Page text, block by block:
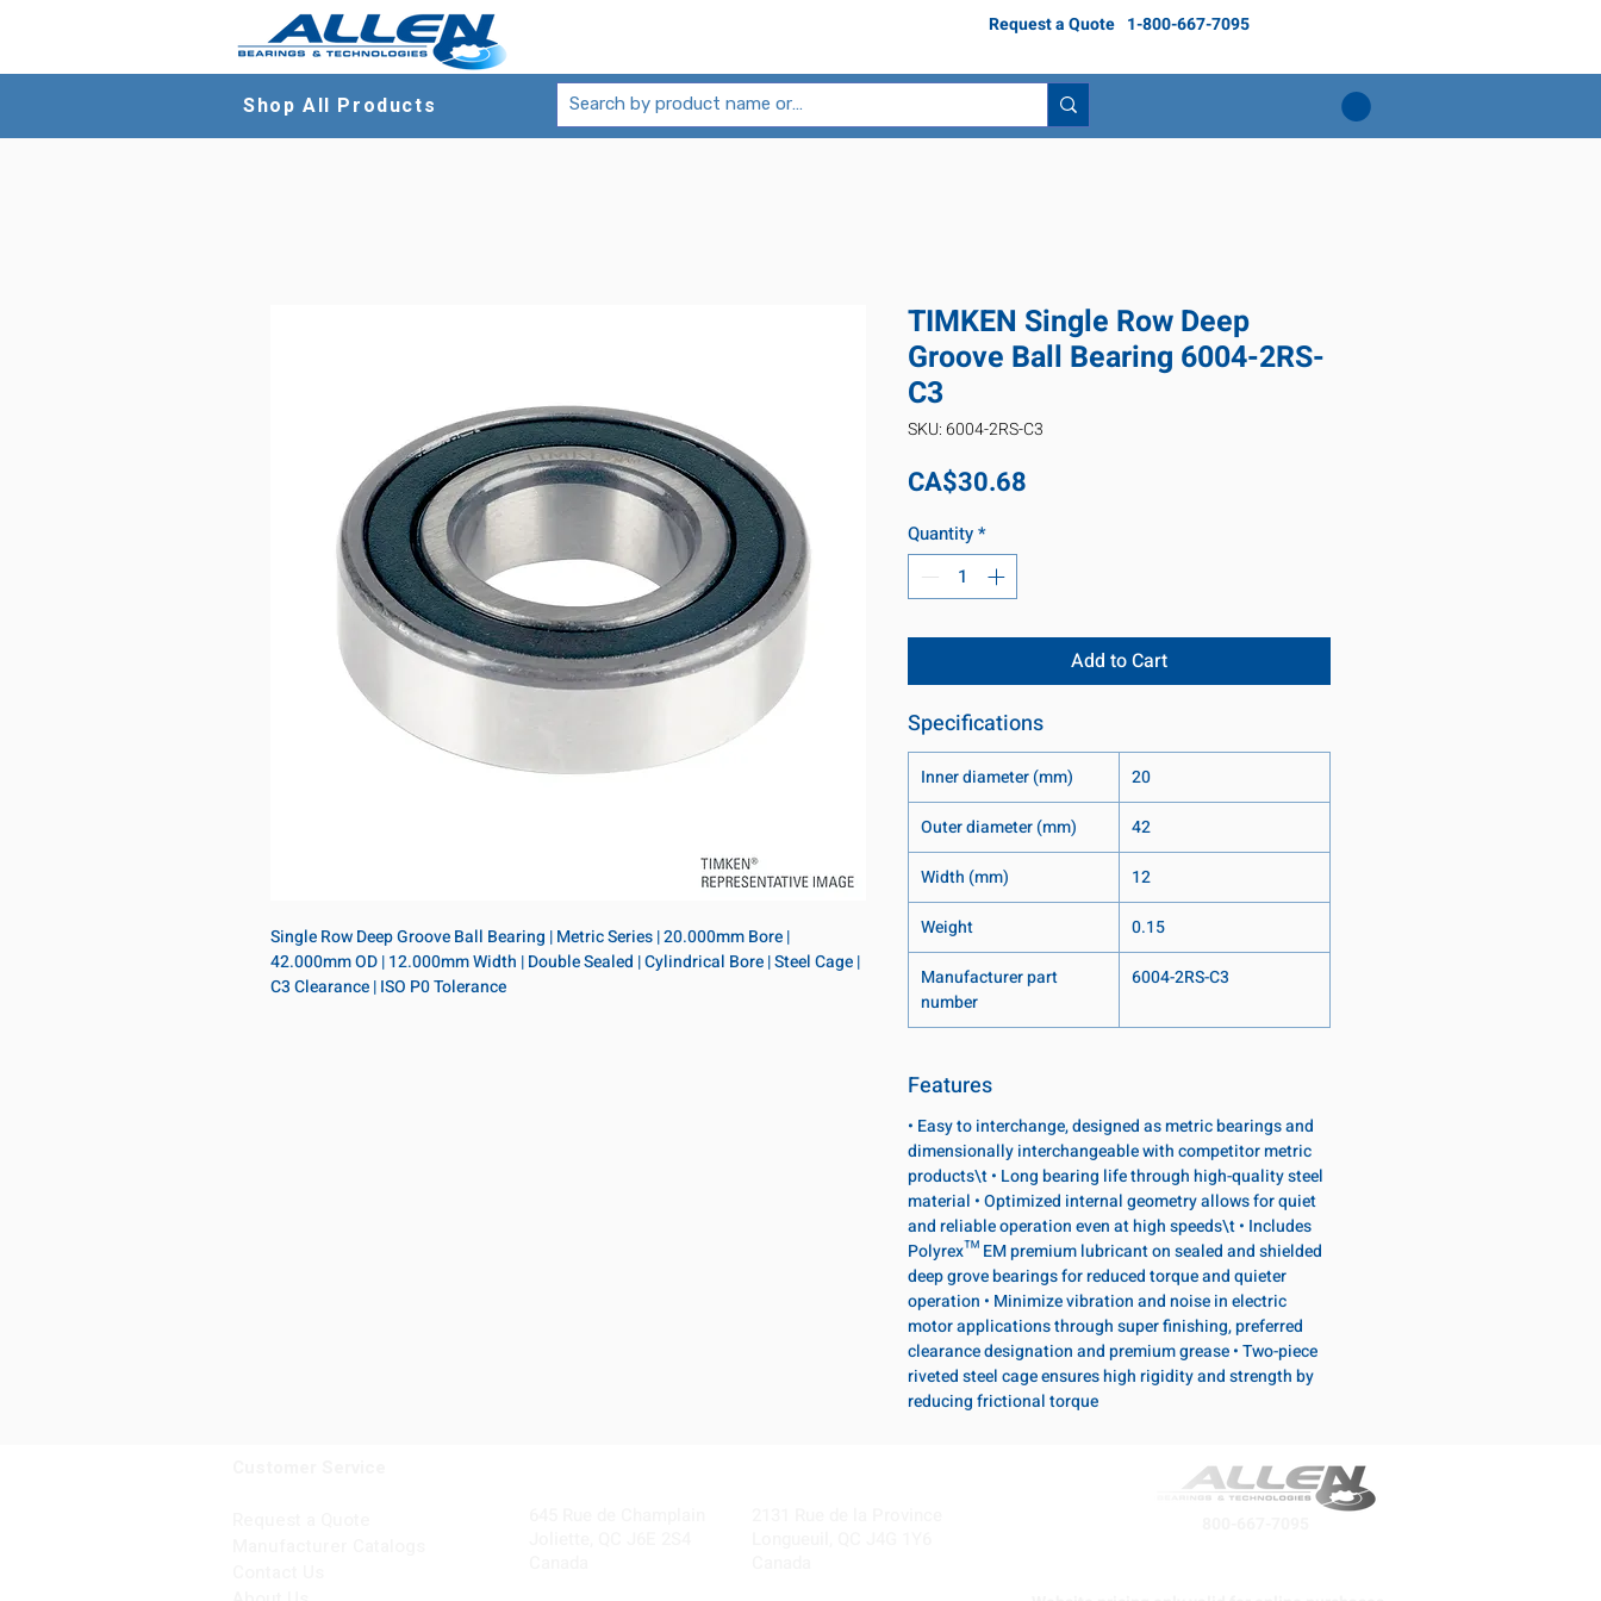
Request a Quote 1-800-667-7095
Shop All Products
Single Row Deep Groove Ball Bearing | Metric Series | 20.000mm Bore |
42.000mm OD | 12.000mm Width | Double Sealed | Cylindrical Bore | Steel Cage |
C3 Clearance | ISO P0 Tolerance
TIMKEN Single Row Deep
Groove Ball Bearing 6004-2RS-
C3
SKU: 6004-2RS-C3
CA$30.68
Quantity*
Add to Cart
Specifications
Inner diameter (mm)
20
Outer diameter (mm)
42
Width (mm)
12
Weight
0.15
Manufacturer part
number
6004-2RS-C3
Features
• Easy to interchange, designed as metric bearings and
dimensionally interchangeable with competitor metric
products\t • Long bearing life through high-quality steel
material • Optimized internal geometry allows for quiet
and reliable operation even at high speeds\t • Includes
Polyrex™ EM premium lubricant on sealed and shielded
deep grove bearings for reduced torque and quieter
operation • Minimize vibration and noise in electric
motor applications through super finishing, preferred
clearance designation and premium grease • Two-piece
riveted steel cage ensures high rigidity and strength by
reducing frictional torque